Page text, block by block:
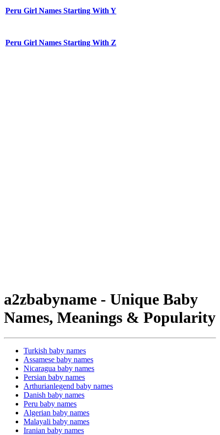
Peru Girl Names Starting With Y
Peru Girl Names Starting With Z
a2zbabyname - Unique Baby
Names, Meanings & Popularity
Turkish baby names
Assamese baby names
Nicaragua baby names
Persian baby names
Arthurianlegend baby names
Danish baby names
Peru baby names
Algerian baby names
Malayali baby names
Iranian baby names